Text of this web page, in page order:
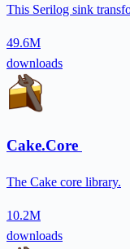
This Serilog sink
49.6M
downloads
Cake.Core
The Cake core library.
10.2M
downloads